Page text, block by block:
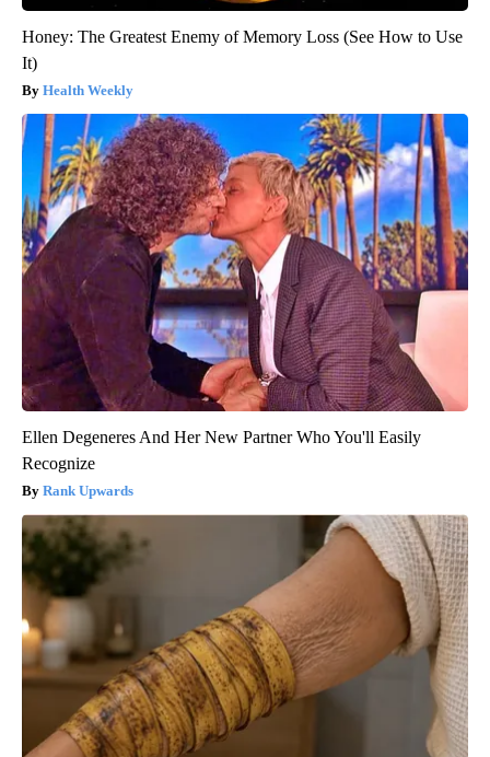
Honey: The Greatest Enemy of Memory Loss (See How to Use
It)
Health Weekly
Ellen Degeneres And Her New Partner Who You'll Easily
Recognize
Rank Upwards